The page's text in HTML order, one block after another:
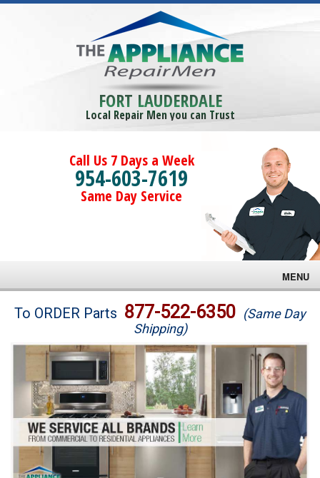
FORT LAUDERDALE
Local Repair Men you can Trust
Call Us 7 Days a Week
954-603-7619
Same Day Service
MENU
Brands
Washer Repair
Dryer Repair
Refrigerator Repair
Oven Repair
To ORDER Parts 877-522-6350 (Same Day
Shipping)